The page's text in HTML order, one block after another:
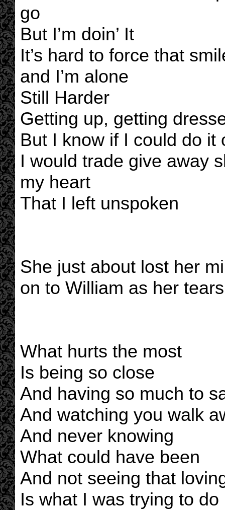
go
But I’m doin’ It
It’s hard to force that
and I’m alone
Still Harder
Getting up, getting
But I know if I could do it
I would trade give away
my heart
That I left unspoken
She just about lost her
on to William as her
What hurts the most
Is being so close
And having so much to
And watching you walk
And never knowing
What could have been
And not seeing that
Is what I was trying to do